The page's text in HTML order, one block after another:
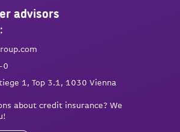
advisors
0
1, Top 3.1, 1030 Vienna
about credit insurance? We